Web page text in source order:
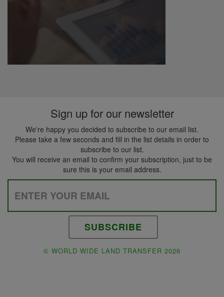
Sign up for our newsletter
We're happy you decided to subscribe to our email list.
Please take a few seconds and fill in the list details in order to
subscribe to our list.
You will receive an email to confirm your subscription, just to be
sure this is your email address.
© WORLD WIDE LAND TRANSFER 2026